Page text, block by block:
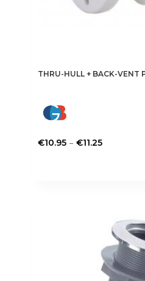
THRU-HULL + BACK-VENT
€10.95 – €11.25Price